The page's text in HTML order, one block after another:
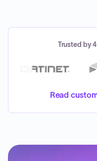
Trusted by
Read